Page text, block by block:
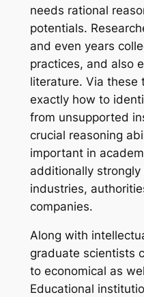
needs rational
potentials.
and even years
practices, and also
literature. Via these
exactly how to
from unsupported
crucial reasoning
important in
additionally
industries,
companies.
Along with
graduate scientists
to economical as
Educational